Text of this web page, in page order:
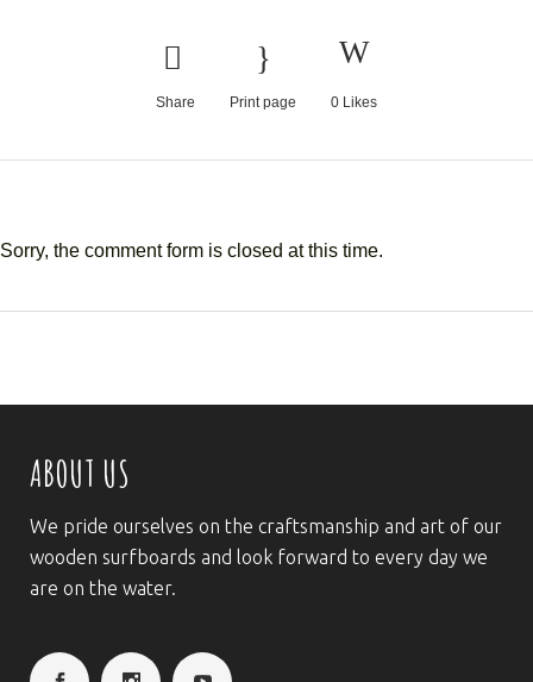
Share Print page 0 Likes
Sorry, the comment form is closed at this time.
ABOUT US
We pride ourselves on the craftsmanship and art of our
wooden surfboards and look forward to every day we
are on the water.